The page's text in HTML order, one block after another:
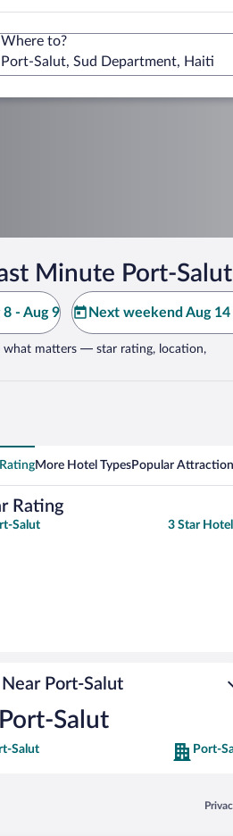
Where to?
Port-Salut, Sud Department, Haiti
Minute Port-
8 - Aug 9 Next weekend Aug 14
what matters — star rating, location,
More Hotel TypesPopular
Rating
Salut 3 Star
Port-Salut
Salut
Salut Port-